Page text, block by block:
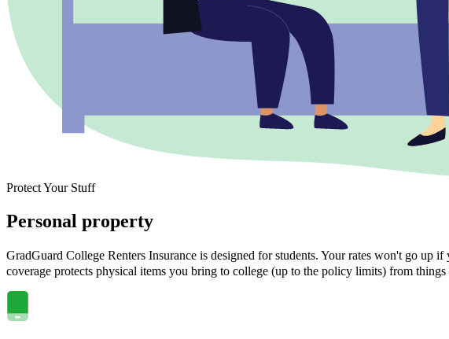
Protect Your Stuff
Personal property
GradGuard College Renters Insurance is designed for students. Your rates won't go up
coverage protects physical items you bring to college (up to the policy limits) from